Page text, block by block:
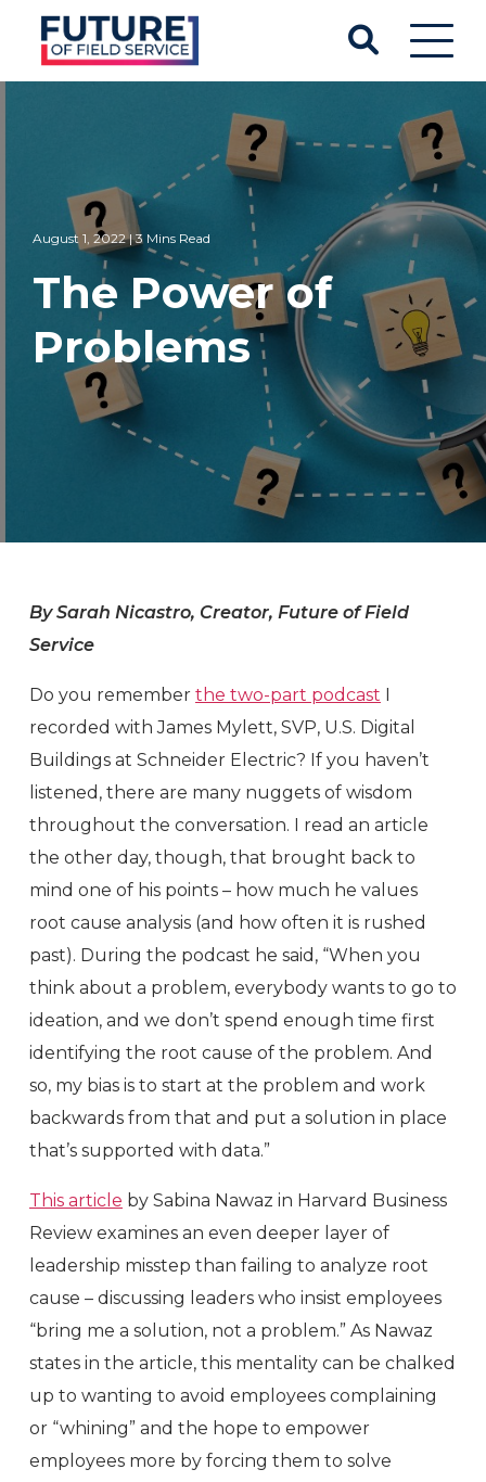
August 1, 2022 | 3 Mins Read
The Power of
Problems
By Sarah Nicastro, Creator, Future of Field
Service
Do you remember the two-part podcast I
recorded with James Mylett, SVP, U.S. Digital
Buildings at Schneider Electric? If you haven’t
listened, there are many nuggets of wisdom
throughout the conversation. I read an article
the other day, though, that brought back to
mind one of his points – how much he values
root cause analysis (and how often it is rushed
past). During the podcast he said, “When you
think about a problem, everybody wants to go to
ideation, and we don’t spend enough time first
identifying the root cause of the problem. And
so, my bias is to start at the problem and work
backwards from that and put a solution in place
that’s supported with data.”
This article by Sabina Nawaz in Harvard Business
Review examines an even deeper layer of
leadership misstep than failing to analyze root
cause – discussing leaders who insist employees
“bring me a solution, not a problem.” As Nawaz
states in the article, this mentality can be chalked
up to wanting to avoid employees complaining
or “whining” and the hope to empower
employees more by forcing them to solve